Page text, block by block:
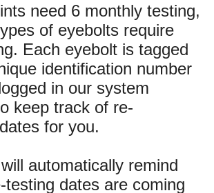
need 6 monthly testing,
of eyebolts require
Each eyebolt is tagged
identification number
in our system
keep track of re-
for you.
automatically remind
testing dates are coming